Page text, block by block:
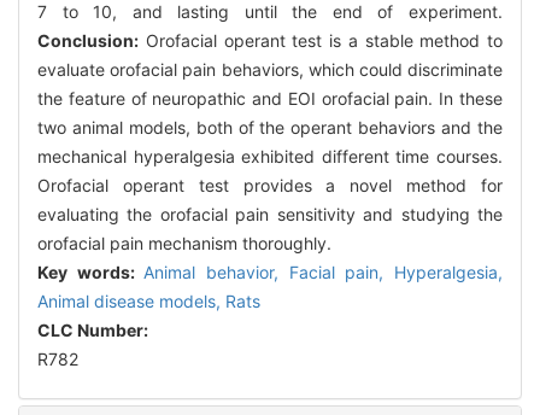
7 to 10, and lasting until the end of experiment.
Conclusion: Orofacial operant test is a stable method to
evaluate orofacial pain behaviors, which could discriminate
the feature of neuropathic and EOI orofacial pain. In these
two animal models, both of the operant behaviors and the
mechanical hyperalgesia exhibited different time courses.
Orofacial operant test provides a novel method for
evaluating the orofacial pain sensitivity and studying the
orofacial pain mechanism thoroughly.
Key words:Animal behavior, Facial pain, Hyperalgesia,
Animal disease models, Rats
CLC Number:
R782